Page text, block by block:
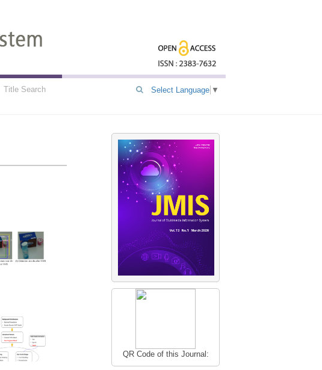
Select Language ▼
QR Code of this Journal: